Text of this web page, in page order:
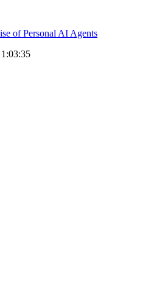
of Personal AI Agents
1:03:35